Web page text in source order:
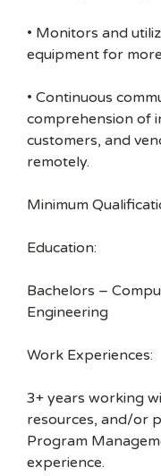
• Monitors and
equipment for
• Continuous
comprehension of
customers, and
remotely.
Minimum
Education:
Bachelors –
Engineering
Work Experiences:
3+ years working
resources, and/or
Program
experience.